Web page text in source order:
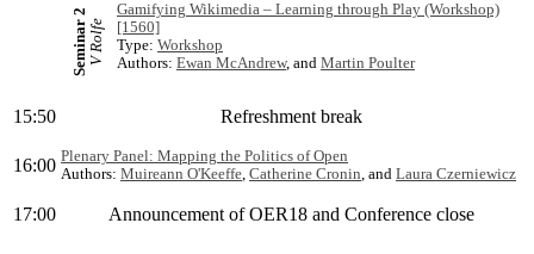
Seminar 2V Rolfe
Gamifying Wikimedia – Learning through Play (Workshop)
[1560]
Type: Workshop
Authors: Ewan McAndrew, and Martin Poulter
15:50 Refreshment break
16:00 Plenary Panel: Mapping the Politics of Open
Authors: Muireann O'Keeffe, Catherine Cronin, and Laura Czerniewicz
17:00 Announcement of OER18 and Conference close